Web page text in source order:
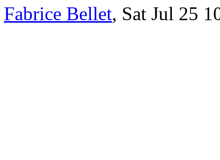
Fabrice Bellet, Sat Jul 25